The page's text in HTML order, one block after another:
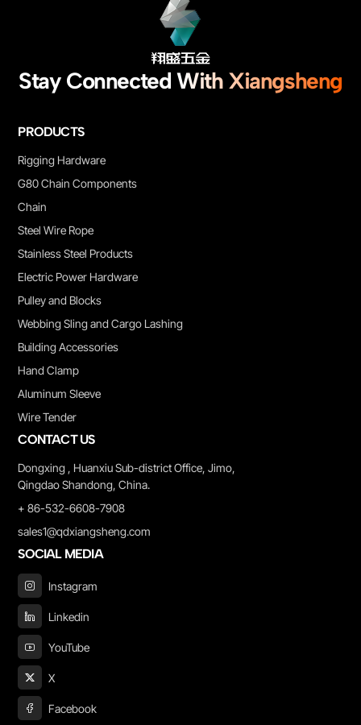
Stay Connected With Xiangsheng
PRODUCTS
Rigging Hardware
G80 Chain Components
Chain
Steel Wire Rope
Stainless Steel Products
Electric Power Hardware
Pulley and Blocks
Webbing Sling and Cargo Lashing
Building Accessories
Hand Clamp
Aluminum Sleeve
Wire Tender
CONTACT US
Dongxing , Huanxiu Sub-district Office, Jimo,
Qingdao Shandong, China.
+ 86-532-6608-7908
sales1@qdxiangsheng.com
SOCIAL MEDIA
Instagram
Linkedin
YouTube
X
Facebook